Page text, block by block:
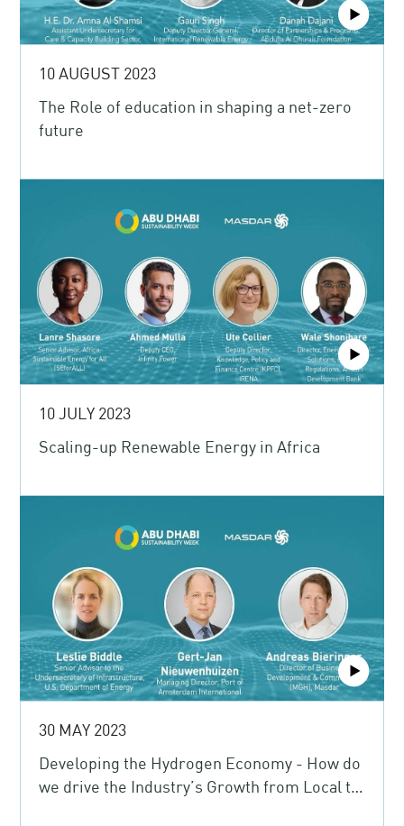
10 AUGUST 2023
The Role of education in shaping a net-zero
future
10 JULY 2023
Scaling-up Renewable Energy in Africa
30 MAY 2023
Developing the Hydrogen Economy - How do
we drive the Industry’s Growth from Local to